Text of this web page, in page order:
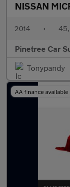
NISSAN
2014 •
Pinetree Car
Tonypandy
AA finance available